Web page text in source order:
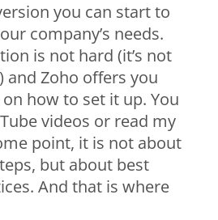
you can start to
company’s needs.
is not hard (it’s not
and Zoho offers you
how to set it up. You
videos or read my
point, it is not about
but about best
And that is where